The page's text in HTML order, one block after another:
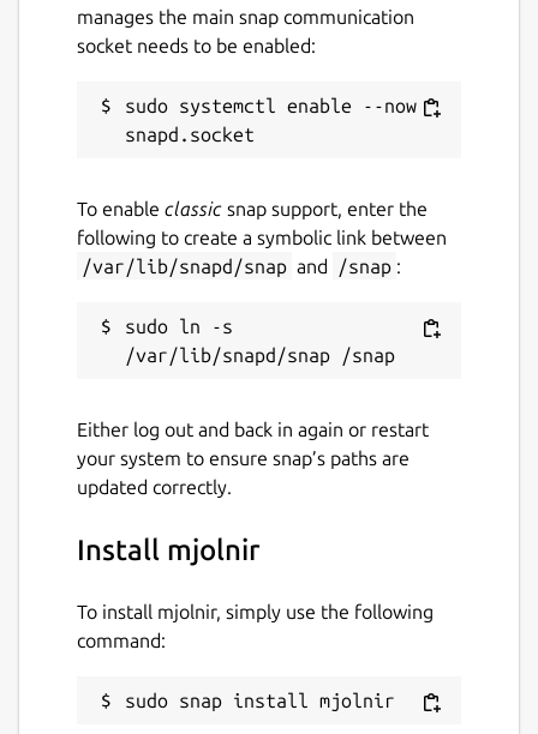
manages the main snap communication
socket needs to be enabled:
sudo systemctl enable --now
To enable classic snap support, enter the
following to create a symbolic link between
/var/lib/snapd/snap and /snap :
sudo ln -s
Either log out and back in again or restart
your system to ensure snap’s paths are
updated correctly.
Install mjolnir
To install mjolnir, simply use the following
command:
sudo snap install mjolnir